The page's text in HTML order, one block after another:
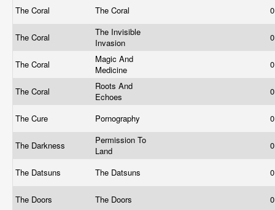
The Coral The Coral
The Coral
The Invisible
Invasion
The Coral
Magic And
Medicine
The Coral
Roots And
Echoes
The Cure Pornography
The Darkness
Permission To
Land
The Datsuns The Datsuns
The Doors The Doors